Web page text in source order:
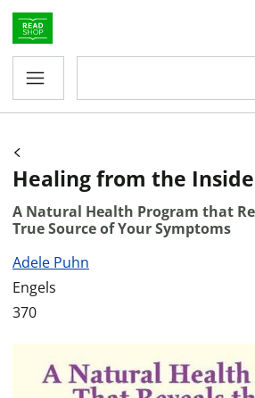
Healing from the
A Natural Health Program that
True Source of Your Symptoms
Adele Puhn
Engels
370